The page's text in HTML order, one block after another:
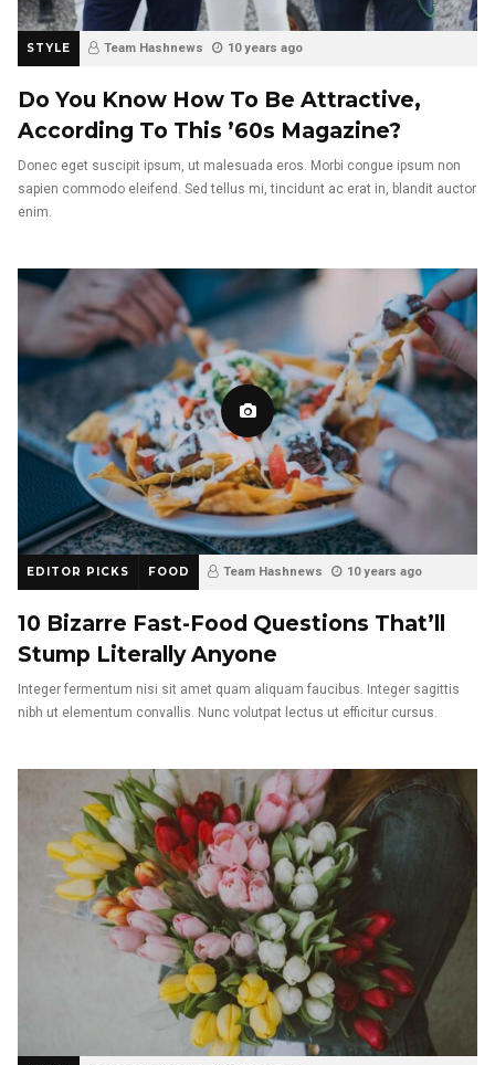
STYLE Team Hashnews 10 years ago
Do You Know How To Be Attractive,
According To This ’60s Magazine?
Donec eget suscipit ipsum, ut malesuada eros. Morbi congue ipsum non
sapien commodo eleifend. Sed tellus mi, tincidunt ac erat in, blandit auctor
enim.
EDITOR PICKS FOOD Team Hashnews 10 years ago
10 Bizarre Fast-Food Questions That’ll
Stump Literally Anyone
Integer fermentum nisi sit amet quam aliquam faucibus. Integer sagittis
nibh ut elementum convallis. Nunc volutpat lectus ut efficitur cursus.